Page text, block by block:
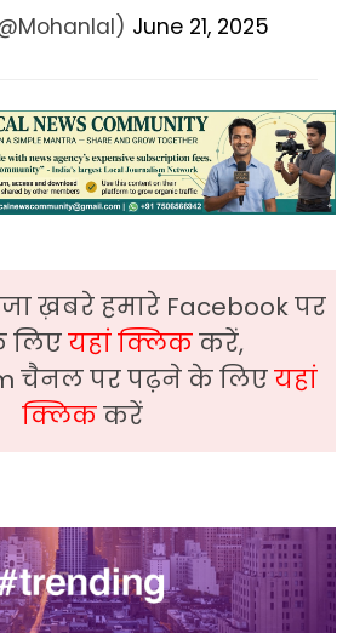
June 21, 2025
ख़बरे हमारे Facebook पर
लिएयहां क्लिककरें,
चैनल पर पढ़ने के लिएयहां
क्लिककरें